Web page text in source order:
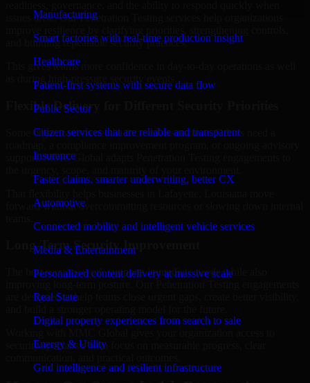
Manufacturing
Smart factories with real-time production insight
Healthcare
Patient-first systems with secure data flow
Public Sector
Citizen services that are reliable and transparent
Insurance
Faster claims, smarter underwriting, better CX
Automotive
Connected mobility and intelligent vehicle services
Media & Entertainment
Personalized content delivery at massive scale
Real State
Digital property experiences from search to sale
Energy & Utility
Grid intelligence and resilient infrastructure
issues arise. Our Penetration Testing services help organizations
and building repeatable security practices.
This gives teams more confidence in day-to-day operations as well
as during high-pressure security events.
Flexible Delivery for Different Security Priorities
Some organizations need a focused assessment. Others need a
support. MMC Global adapts Penetration Testing engagements to
forward without overcommitting resources or slowing down internal
Long-Term Security Improvement
The best security work supports immediate needs while also
are designed to help teams close urgent gaps, create better visibility,
security specialists who focus on measurable progress, clear